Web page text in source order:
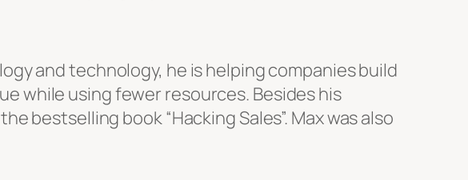
and technology, he is helping companies build
while using fewer resources. Besides his
bestselling book “Hacking Sales”. Max was also